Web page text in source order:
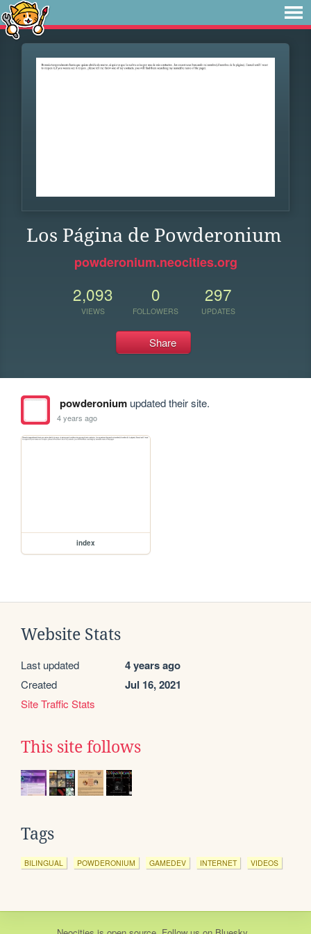
Los Página de Powderonium
powderonium.neocities.org
2,093
VIEWS
0
FOLLOWERS
297
UPDATES
Share
powderoniumupdated their site.
4 years ago
index
Website Stats
Last updated 4 years ago
Created Jul 16, 2021
Site Traffic Stats
This site follows
Tags
BILINGUAL POWDERONIUM GAMEDEV INTERNET VIDEOS